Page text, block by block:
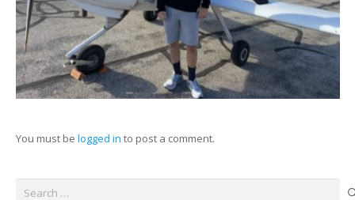
You must be logged in to post a comment.
Search